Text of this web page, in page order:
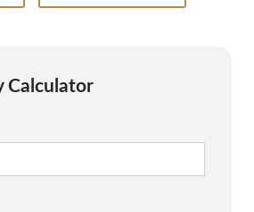
Calculator